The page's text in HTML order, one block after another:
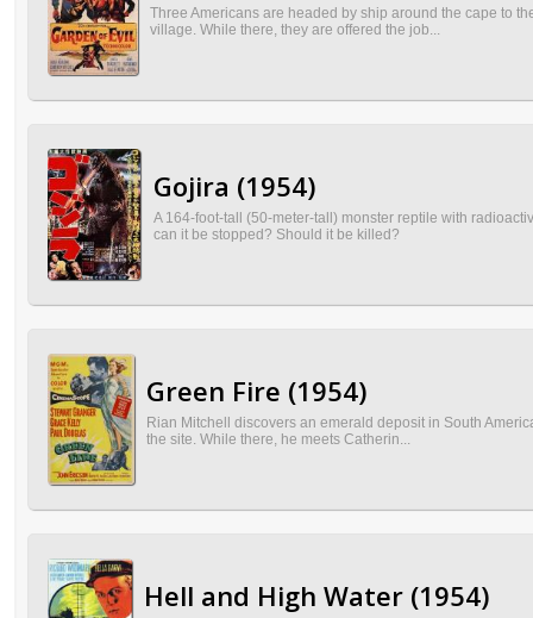
Three Americans are headed by ship around the cape to
village. While there, they are offered the job...
Gojira (1954)
A 164-foot-tall (50-meter-tall) monster reptile with
can it be stopped? Should it be killed?
Green Fire (1954)
Rian Mitchell discovers an emerald deposit in South
the site. While there, he meets Catherin...
Hell and High Water (1954)